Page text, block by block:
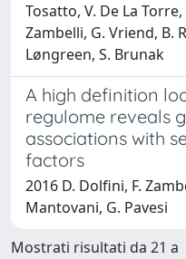
Tosatto, V. De La Torre,
Zambelli, G. Vriend, B.
Løngreen, S. Brunak
A high definition
regulome reveals
associations with
factors
2016 D. Dolfini, F.
Mantovani, G. Pavesi
Mostrati risultati da 21 a